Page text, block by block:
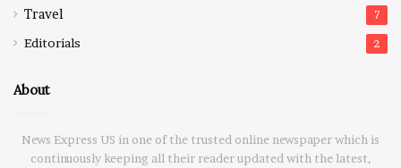
Travel 7
Editorials 2
About
News Express US in one of the trusted online newspaper which is
continuously keeping all their reader updated with the latest,